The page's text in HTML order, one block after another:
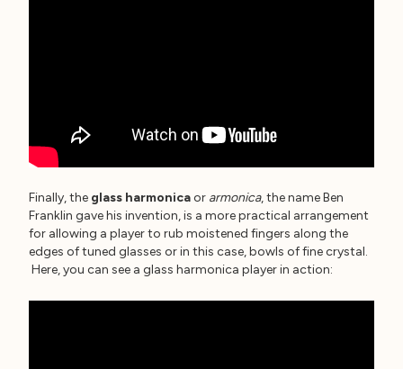
Finally, the glass harmonicaor armonica, the name Ben
Franklin gave his invention, is a more practical arrangement
for allowing a player to rub moistened fingers along the
edges of tuned glasses or in this case, bowls of fine crystal.
Here, you can see a glass harmonica player in action: